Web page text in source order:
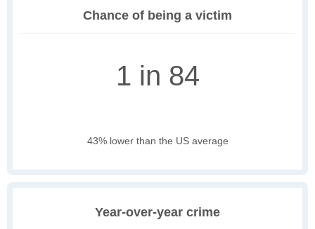
Chance of being a victim
1 in 84
43% lower than the US average
Year-over-year crime